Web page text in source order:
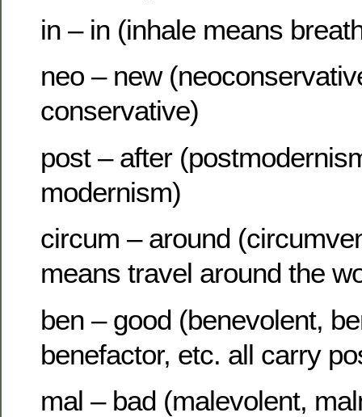
in – in (inhale means
neo – new
conservative)
post – after
modernism)
circum – around
means travel around the
ben – good (benevolent,
benefactor, etc. all carry
mal – bad (malevolent,